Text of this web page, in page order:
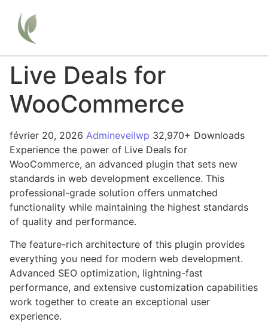
Live Deals for
WooCommerce
février 20, 2026 Admineveilwp 32,970+ Downloads
Experience the power of Live Deals for
WooCommerce, an advanced plugin that sets new
standards in web development excellence. This
professional-grade solution offers unmatched
functionality while maintaining the highest standards
of quality and performance.
The feature-rich architecture of this plugin provides
everything you need for modern web development.
Advanced SEO optimization, lightning-fast
performance, and extensive customization capabilities
work together to create an exceptional user
experience.